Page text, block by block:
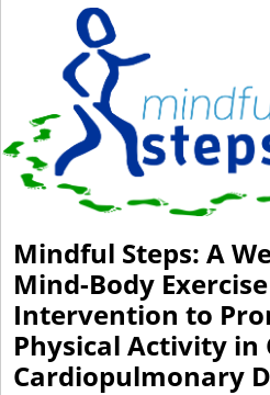
Mindful Steps: A
Mind-Body Exercise
Intervention to
Physical Activity in
Cardiopulmonary